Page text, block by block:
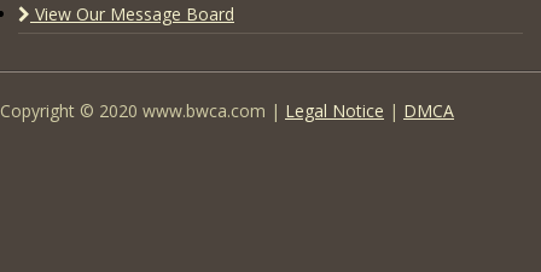
View Our Message Board
Copyright © 2020 www.bwca.com | Legal Notice | DMCA